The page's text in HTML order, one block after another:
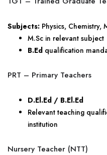
Subjects: Physics, Chemistry,
M.Sc in relevant subject
B.Ed qualification
PRT – Primary Teachers
D.El.Ed / B.El.Ed
Relevant teaching
institution
Nursery Teacher (NTT)